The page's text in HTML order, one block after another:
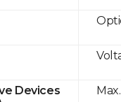
Devices